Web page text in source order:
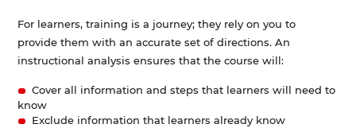
For learners, training is a journey; they rely on you to
provide them with an accurate set of directions. An
instructional analysis ensures that the course will:
Cover all information and steps that learners will need to
know
Exclude information that learners already know